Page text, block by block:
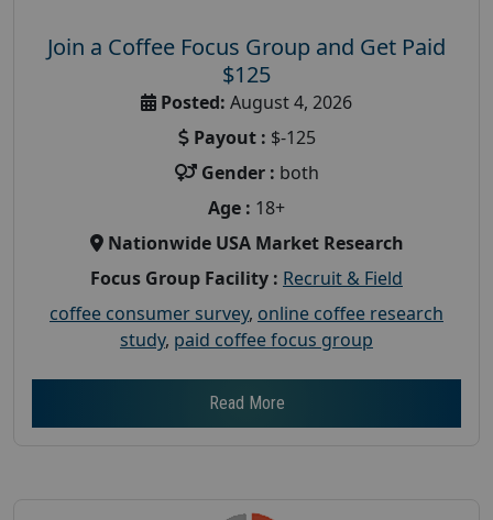
Join a Coffee Focus Group and Get Paid
$125
Posted: August 4, 2026
Payout : $-125
Gender : both
Age : 18+
Nationwide USA Market Research
Focus Group Facility : Recruit & Field
coffee consumer survey, online coffee research
study, paid coffee focus group
Read More